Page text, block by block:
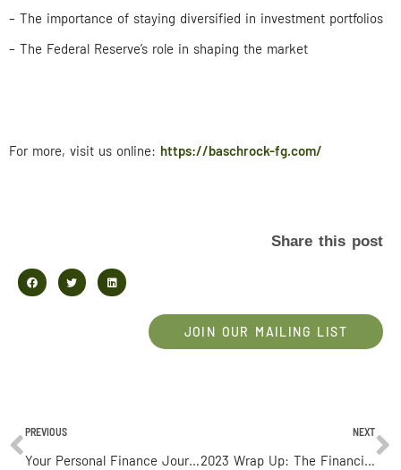
– The importance of staying diversified in investment portfolios
– The Federal Reserve’s role in shaping the market
For more, visit us online: https://baschrock-fg.com/
Share this post
JOIN OUR MAILING LIST
PREVIOUS
Your Personal Finance Journey: Budgeting and Saving Tips
NEXT
2023 Wrap Up: The Financial Outlook For 2024 (Part 2)